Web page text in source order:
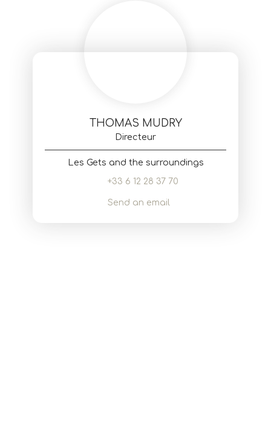
THOMAS MUDRY
Directeur
Les Gets and the surroundings
+33 6 12 28 37 70
Send an email